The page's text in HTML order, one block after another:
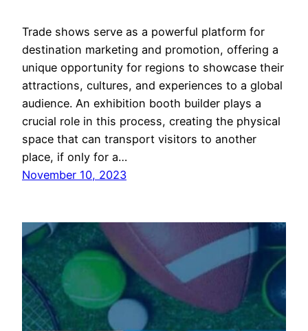
Trade shows serve as a powerful platform for
destination marketing and promotion, offering a
unique opportunity for regions to showcase their
attractions, cultures, and experiences to a global
audience. An exhibition booth builder plays a
crucial role in this process, creating the physical
space that can transport visitors to another
place, if only for a…
November 10, 2023